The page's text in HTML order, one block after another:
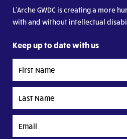
L’Arche GWDC is creating a more
with and without intellectual
Keep up to date with us
Name
Name